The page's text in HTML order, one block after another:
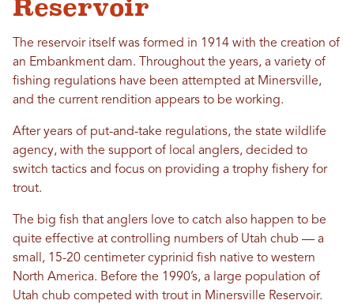
Reservoir
The reservoir itself was formed in 1914 with the creation of
an Embankment dam. Throughout the years, a variety of
fishing regulations have been attempted at Minersville,
and the current rendition appears to be working.
After years of put-and-take regulations, the state wildlife
agency, with the support of local anglers, decided to
switch tactics and focus on providing a trophy fishery for
trout.
The big fish that anglers love to catch also happen to be
quite effective at controlling numbers of Utah chub — a
small, 15-20 centimeter cyprinid fish native to western
North America. Before the 1990’s, a large population of
Utah chub competed with trout in Minersville Reservoir.